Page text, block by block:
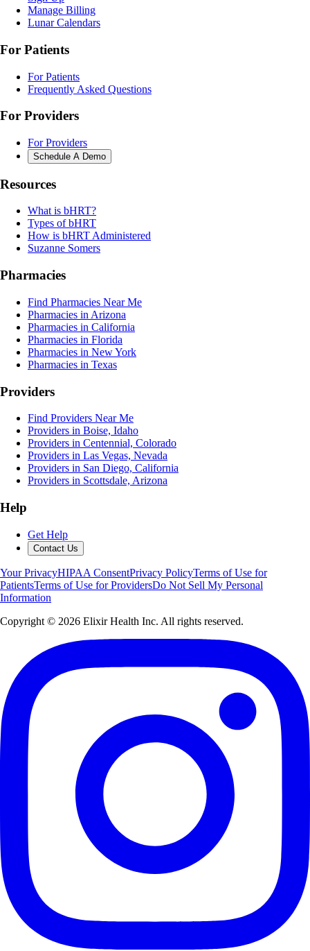
Manage Billing
Lunar Calendars
For Patients
For Patients
Frequently Asked Questions
For Providers
For Providers
Schedule A Demo
Resources
What is bHRT?
Types of bHRT
How is bHRT Administered
Suzanne Somers
Pharmacies
Find Pharmacies Near Me
Pharmacies in Arizona
Pharmacies in California
Pharmacies in Florida
Pharmacies in New York
Pharmacies in Texas
Providers
Find Providers Near Me
Providers in Boise, Idaho
Providers in Centennial, Colorado
Providers in Las Vegas, Nevada
Providers in San Diego, California
Providers in Scottsdale, Arizona
Help
Get Help
Contact Us
Your PrivacyHIPAA ConsentPrivacy PolicyTerms of Use for
PatientsTerms of Use for ProvidersDo Not Sell My Personal
Information
Copyright © 2026 Elixir Health Inc. All rights reserved.